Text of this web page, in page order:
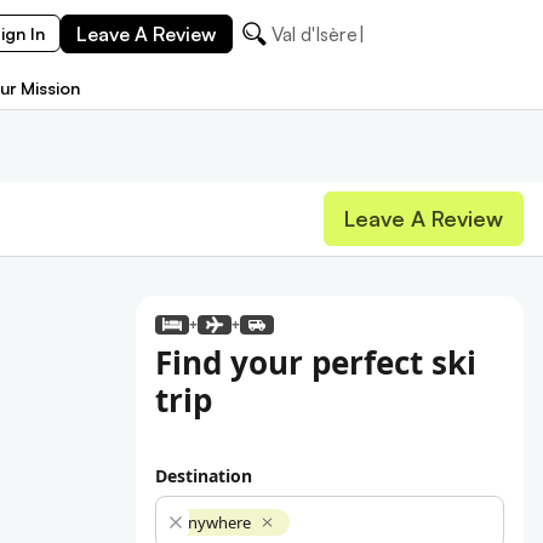
In Leave A Review Val d'Isère
Mission
Leave A Review